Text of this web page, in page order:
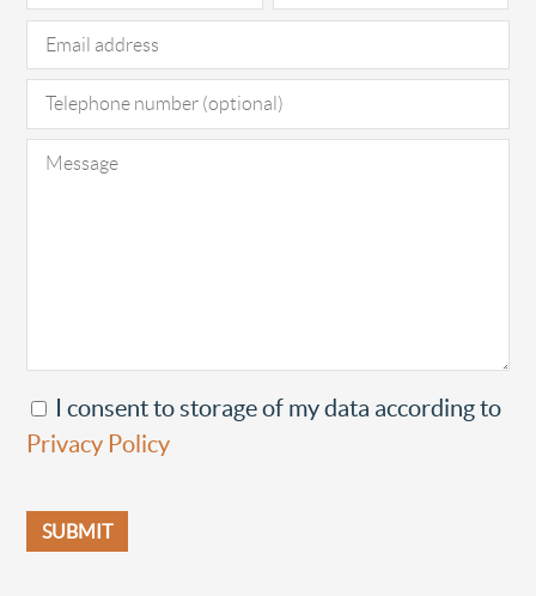
I consent to storage of my data according to
Privacy Policy